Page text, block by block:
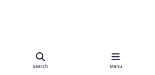
Search Menu